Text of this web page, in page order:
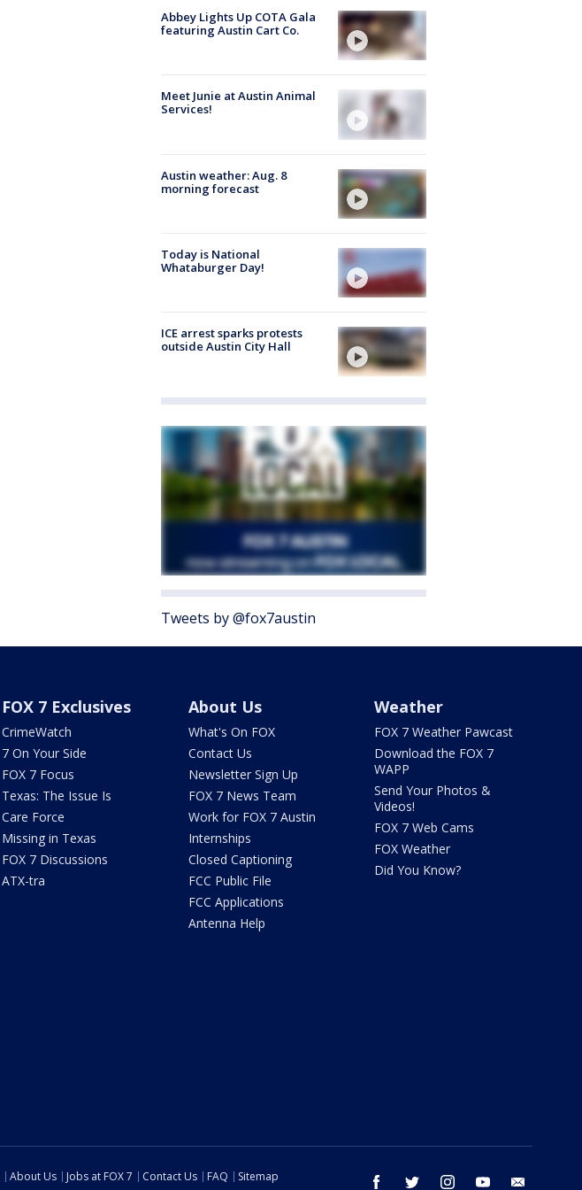
Abbey Lights Up COTA Gala
featuring Austin Cart Co.
Meet Junie at Austin Animal
Services!
Austin weather: Aug. 8
morning forecast
Today is National
Whataburger Day!
ICE arrest sparks protests
outside Austin City Hall
Tweets by @fox7austin
FOX 7 Exclusives
CrimeWatch
7 On Your Side
FOX 7 Focus
Texas: The Issue Is
Care Force
Missing in Texas
FOX 7 Discussions
ATX-tra
About Us
What's On FOX
Contact Us
Newsletter Sign Up
FOX 7 News Team
Work for FOX 7 Austin
Internships
Closed Captioning
FCC Public File
FCC Applications
Antenna Help
Weather
FOX 7 Weather Pawcast
Download the FOX 7
WAPP
Send Your Photos &
Videos!
FOX 7 Web Cams
FOX Weather
Did You Know?
facebook twitter instagram youtube
About Us Jobs at FOX 7 Contact Us FAQ
Sitemap